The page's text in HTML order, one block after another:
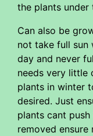
the plants under
Can also be
not take full sun
day and never
needs very little
plants in winter
desired. Just
plants cant
removed